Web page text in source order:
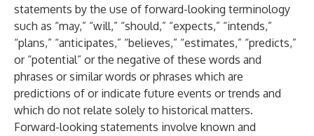
statements by the use of forward-looking terminology
such as “may,” “will,” “should,” “expects,” “intends,”
“plans,” “anticipates,” “believes,” “estimates,” “predicts,”
or “potential” or the negative of these words and
phrases or similar words or phrases which are
predictions of or indicate future events or trends and
which do not relate solely to historical matters.
Forward-looking statements involve known and